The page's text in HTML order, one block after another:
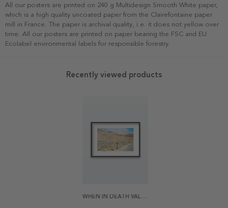
All our posters are printed on 240 g Multidesign Smooth White paper,
which is a high quality uncoated paper from the Clairefontaine paper
mill in France. The paper is archival quality, i.e. it does not yellow over
time. All our posters are printed on paper bearing the FSC and EU
Ecolabel environmental labels for responsible forestry.
Recently viewed products
WHEN IN DEATH VALLEY POSTER